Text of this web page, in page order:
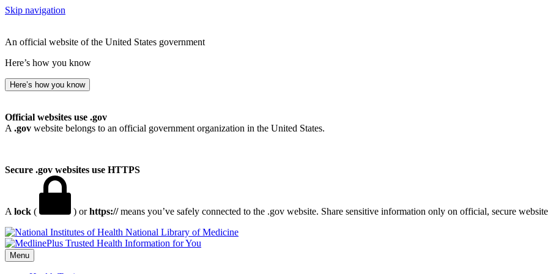
Skip navigation
An official website of the United States government
Here’s how you know
Here’s how you know
Official websites use .gov
A .gov website belongs to an official government organization in the United States.
Secure .gov websites use HTTPS
A lock ( ) orhttps://means you’ve safely connected to the .gov website. Share sensitive information only on official, secure
National Library of Medicine
Menu